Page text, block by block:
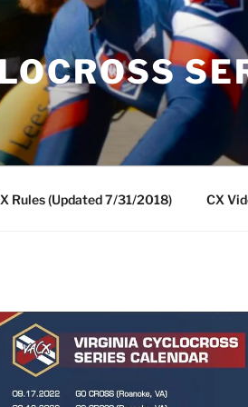
Rules (Updated 7/31/2018) CX